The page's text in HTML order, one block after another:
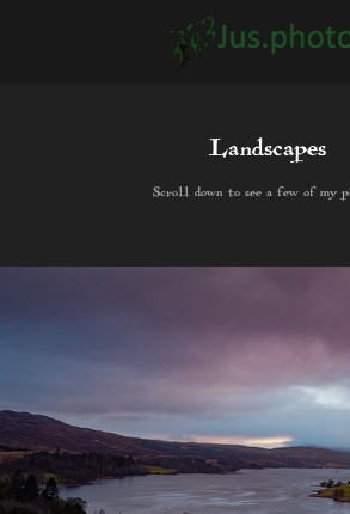
Landscapes
Scroll down to see a few of my
Landscapes
Scroll down to see a few of my